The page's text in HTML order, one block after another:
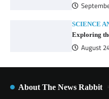
SCIENCE
Exploring
August
About The News Rabbit